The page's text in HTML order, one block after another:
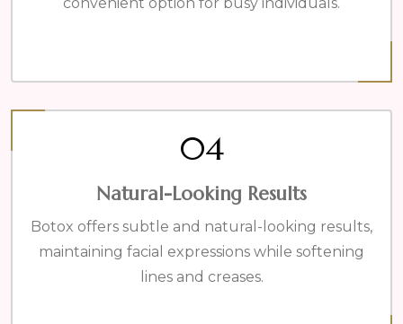
convenient option for busy individuals.
04
Natural-Looking Results
Botox offers subtle and natural-looking results,
maintaining facial expressions while softening
lines and creases.